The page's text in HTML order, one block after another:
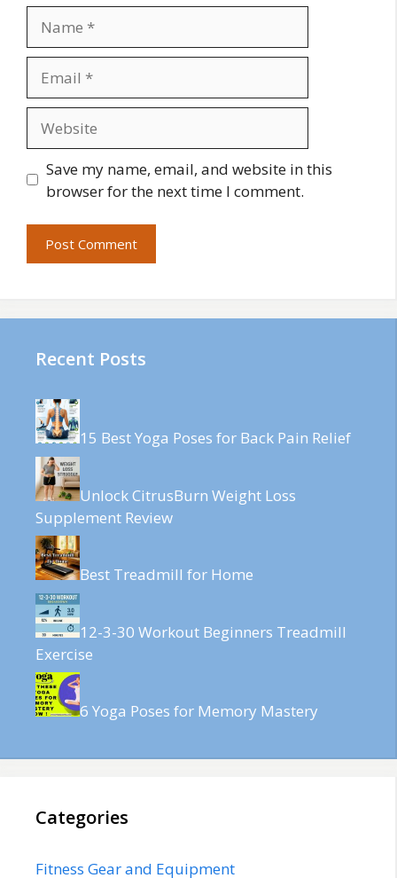
Save my name, email, and website in this
browser for the next time I comment.
Recent Posts
15 Best Yoga Poses for Back Pain Relief
Unlock CitrusBurn Weight Loss
Supplement Review
Best Treadmill for Home
12-3-30 Workout Beginners Treadmill
Exercise
6 Yoga Poses for Memory Mastery
Categories
Fitness Gear and Equipment